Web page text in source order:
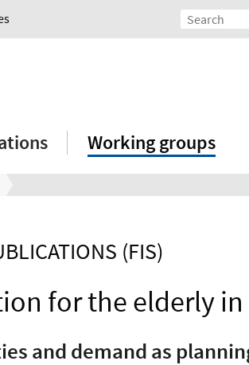
Working groups
(FIS)
for the elderly
and demand as